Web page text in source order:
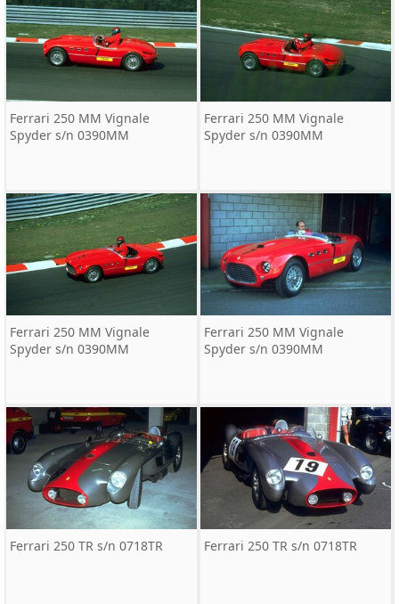
Ferrari 250 MM Vignale
Spyder s/n 0390MM
Ferrari 250 MM Vignale
Spyder s/n 0390MM
Ferrari 250 MM Vignale
Spyder s/n 0390MM
Ferrari 250 MM Vignale
Spyder s/n 0390MM
Ferrari 250 TR s/n 0718TR Ferrari 250 TR s/n 0718TR